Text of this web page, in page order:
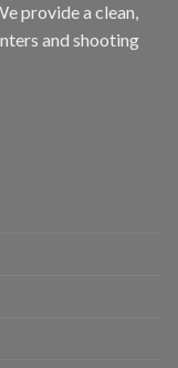
provide a clean,
and shooting